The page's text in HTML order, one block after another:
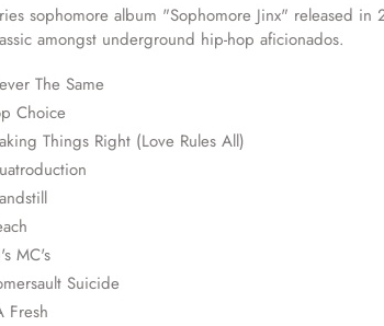
sophomore album "Sophomore Jinx" released
amongst underground hip-hop aficionados.
The Same
Choice
Things Right (Love Rules All)
MC's
Suicide
Fresh